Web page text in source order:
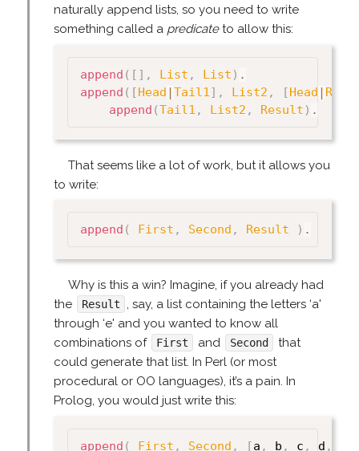
naturally append lists, so you need to write
something called a predicateto allow this:
append ( [ ] , List , List ) .
append ( [Head |Tail1 ] , List2 , [Head |
append (Tail1 , List2 , Result ) .
That seems like a lot of work, but it allows you
to write:
append ( First , Second , Result ) .
Why is this a win? Imagine, if you already had
the
Result
, say, a list containing the letters ‘a'
through ‘e' and you wanted to know all
combinations of
First and Second
that
could generate that list. In Perl (or most
procedural or OO languages), it’s a pain. In
Prolog, you would just write this:
append ( First , Second , [a , b , c , d ,